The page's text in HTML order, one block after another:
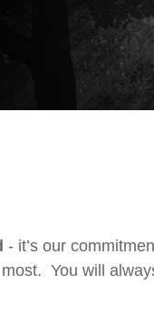
- it’s our
You will